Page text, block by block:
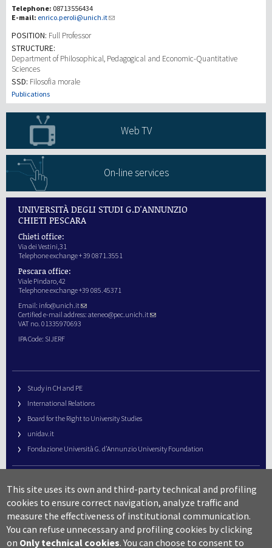
III Mission
Telephone: 08713556434
E-mail: enrico.peroli@unich.it
POSITION: Full Professor
STRUCTURE:
Department of Philosophical, Pedagogical and Economic-Quantitative
Sciences
SSD: Filosofia morale
Publications
Web TV
On-line services
UNIVERSITÀ DEGLI STUDI G.D'ANNUNZIO
CHIETI PESCARA
Chieti office:
Via dei Vestini,31
Telephone exchange + 39 0871.3551
Pescara office:
Viale Pindaro,42
Telephone exchange +39 085.45371
Email: info@unich.it
Certified e-mail address: ateneo@pec.unich.it
VAT no. 01335970693
IPA Code: SIJERF
Study in CH and PE
International Relations
Board for the Right to University Studies
unidav.it
Fondazione Università G. d’Annunzio University Foundation
URP – Public Relations Office
Campus useful numbers
Map
Legal notes and copyright-privacy
This site uses its own and third-party technical and profiling
cookies to ensure correct navigation, analyze traffic and
measure the effectiveness of institutional communication.
You can refuse unnecessary and profiling cookies by clicking
on Only technical cookies. You can choose to consent to